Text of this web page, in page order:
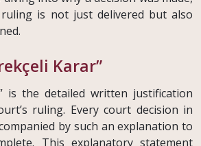
is not just delivered but also
Karar”
is the detailed written justification
ruling. Every court decision in
by such an explanation to
This explanatory statement